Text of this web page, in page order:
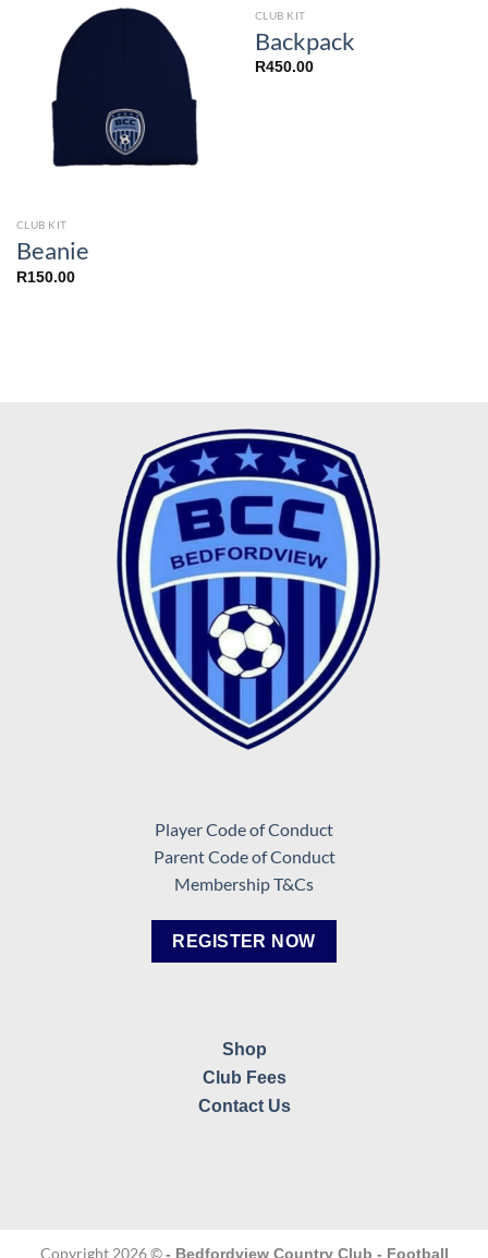
CLUB KIT
Beanie
R150.00
CLUB KIT
Backpack
R450.00
Player Code of Conduct
Parent Code of Conduct
Membership T&Cs
REGISTER NOW
Shop
Club Fees
Contact Us
Copyright 2026 ©- Bedfordview Country Club - Football